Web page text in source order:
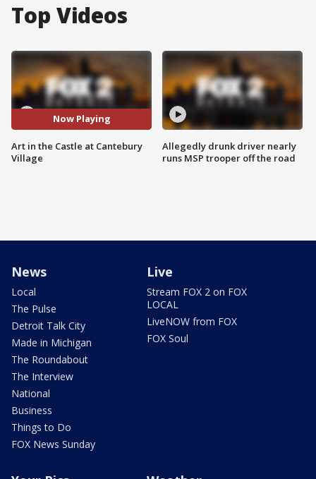
Top Videos
Now Playing
Art in the Castle at Cantebury
Village
Allegedly drunk driver nearly
runs MSP trooper off the road
News
Local
The Pulse
Detroit Talk City
Made in Michigan
The Roundabout
The Interview
National
Business
Things to Do
FOX News Sunday
Live
Stream FOX 2 on FOX
LOCAL
LiveNOW from FOX
FOX Soul